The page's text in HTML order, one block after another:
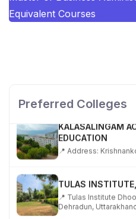
Equivalent Courses
Preferred Colleges
EDUCATION
📍 Address:
📍 Tulas Institute
Dehradun,